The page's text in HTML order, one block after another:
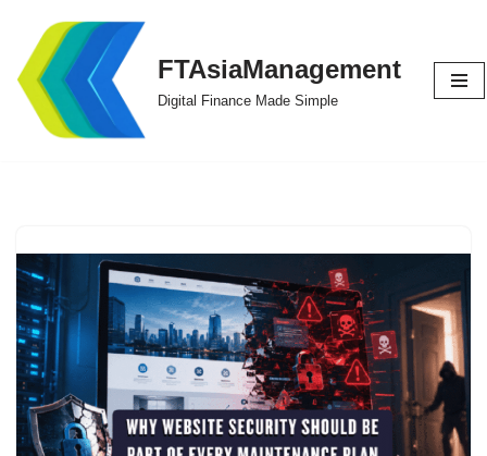
Skip
to
content
FTAsiaManagement
Digital Finance Made Simple